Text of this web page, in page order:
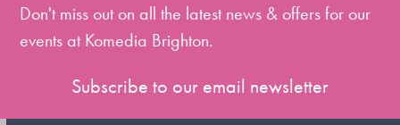
slide
Don't miss out on all the latest news & offers for our
events at Komedia Brighton.
Subscribe to our email newsletter